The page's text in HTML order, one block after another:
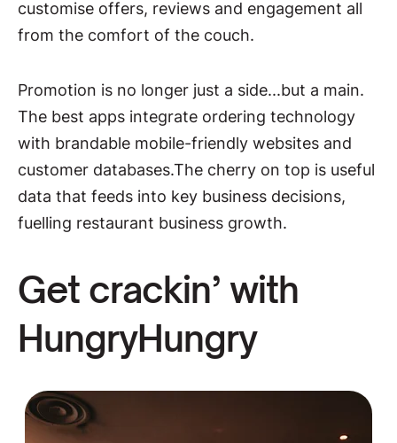
customise offers, reviews and engagement all
from the comfort of the couch.
Promotion is no longer just a side...but a main.
The best apps integrate ordering technology
with brandable mobile-friendly websites and
customer databases.The cherry on top is useful
data that feeds into key business decisions,
fuelling restaurant business growth.
Get crackin’ with
HungryHungry